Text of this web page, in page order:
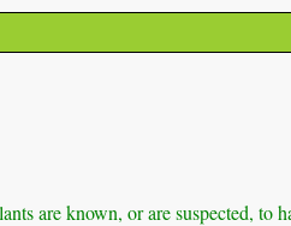
are known, or are suspected, to